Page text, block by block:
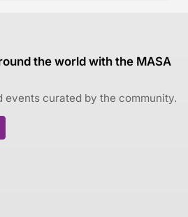
the world with the MASA
events curated by the community.